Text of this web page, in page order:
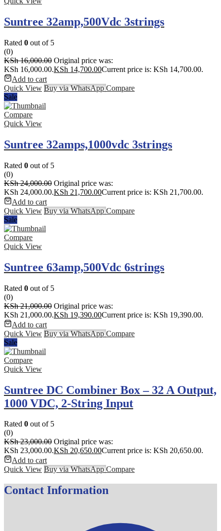
Suntree 32amp,500Vdc 3strings
Rated 0 out of 5
(0)
KSh16,000.00 Original price was:
KSh 16,000.00.KSh 14,700.00Current price is: KSh 14,700.00.
Add to cart
Quick View Buy via WhatsAppCompare
Sale
Compare
Quick View
Suntree 32amps,1000vdc 3strings
Rated 0 out of 5
(0)
KSh24,000.00 Original price was:
KSh 24,000.00.KSh 21,700.00Current price is: KSh 21,700.00.
Add to cart
Quick View Buy via WhatsAppCompare
Sale
Compare
Quick View
Suntree 63amp,500Vdc 6strings
Rated 0 out of 5
(0)
KSh21,000.00 Original price was:
KSh 21,000.00.KSh 19,390.00Current price is: KSh 19,390.00.
Add to cart
Quick View Buy via WhatsAppCompare
Sale
Compare
Quick View
Suntree DC Combiner Box – 32 A Output,
1000 VDC, 2‑String Input
Rated 0 out of 5
(0)
KSh23,000.00 Original price was:
KSh 23,000.00.KSh 20,650.00Current price is: KSh 20,650.00.
Add to cart
Quick View Buy via WhatsAppCompare
Contact Information